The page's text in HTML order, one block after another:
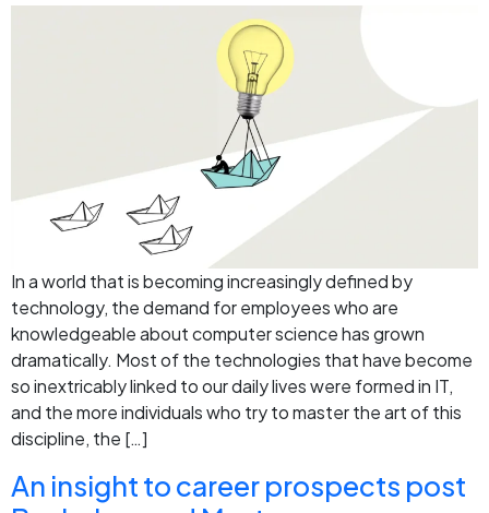
In a world that is becoming increasingly defined by
technology, the demand for employees who are
knowledgeable about computer science has grown
dramatically. Most of the technologies that have become
so inextricably linked to our daily lives were formed in IT,
and the more individuals who try to master the art of this
discipline, the […]
An insight to career prospects post